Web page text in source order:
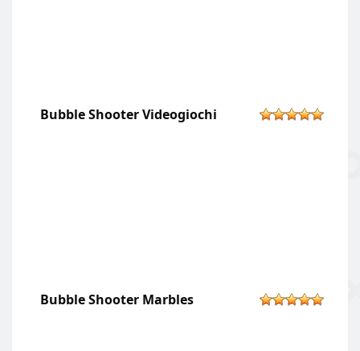
Bubble Shooter Videogiochi
Bubble Shooter Marbles